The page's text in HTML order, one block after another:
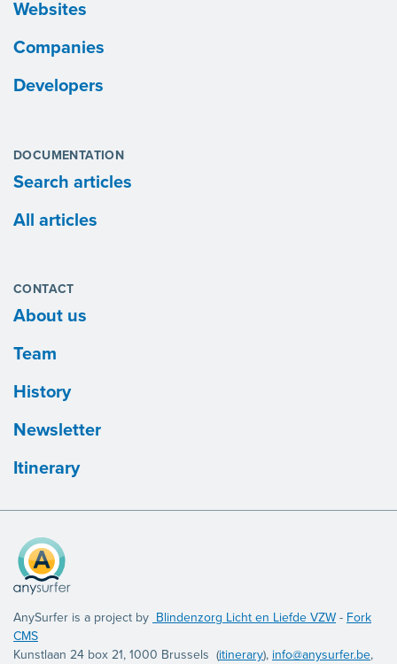
Websites
Companies
Developers
DOCUMENTATION
Search articles
All articles
CONTACT
About us
Team
History
Newsletter
Itinerary
AnySurfer is a project by Blindenzorg Licht en Liefde VZW - Fork
CMS
Kunstlaan 24 box 21, 1000 Brussels (itinerary), info@anysurfer.be,